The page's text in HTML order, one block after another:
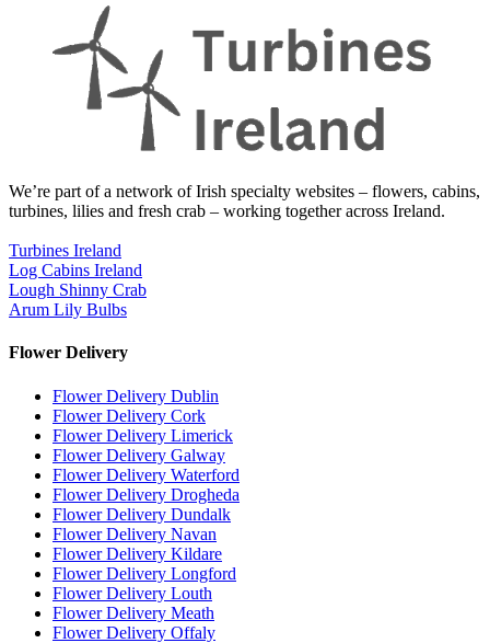
We’re part of a network of Irish specialty websites – flowers, cabins,
turbines, lilies and fresh crab – working together across Ireland.
Turbines Ireland
Log Cabins Ireland
Lough Shinny Crab
Arum Lily Bulbs
Flower Delivery
Flower Delivery Dublin
Flower Delivery Cork
Flower Delivery Limerick
Flower Delivery Galway
Flower Delivery Waterford
Flower Delivery Drogheda
Flower Delivery Dundalk
Flower Delivery Navan
Flower Delivery Kildare
Flower Delivery Longford
Flower Delivery Louth
Flower Delivery Meath
Flower Delivery Offaly